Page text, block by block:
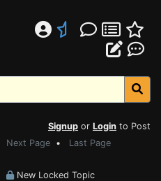
Signup or Login to Post
Next Page • Last Page
New Locked Topic